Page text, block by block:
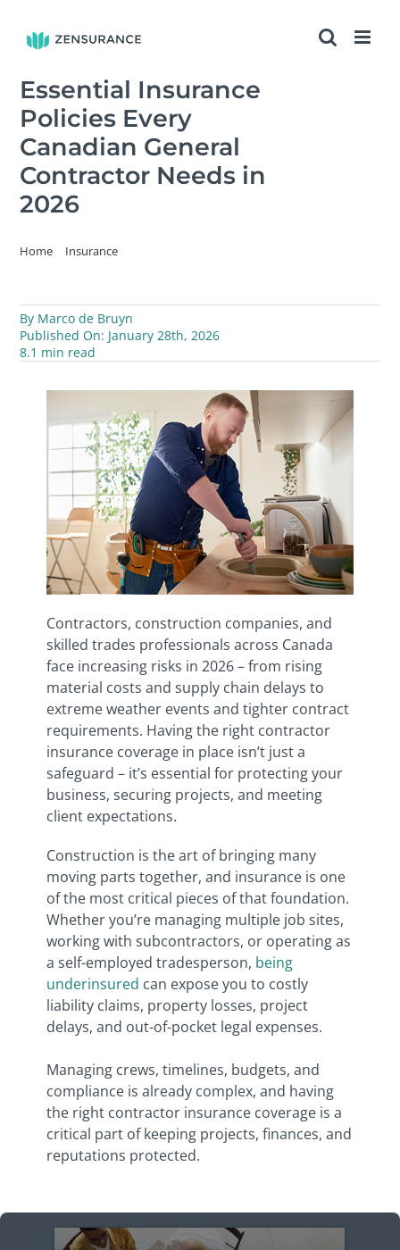
content
Essential Insurance
Policies Every
Canadian General
Contractor Needs in
2026
Home
Insurance
By Marco de Bruyn
Published On: January 28th, 2026
8.1 min read
Contractors, construction companies, and
skilled trades professionals across Canada
face increasing risks in 2026 – from rising
material costs and supply chain delays to
extreme weather events and tighter contract
requirements. Having the right contractor
insurance coverage in place isn’t just a
safeguard – it’s essential for protecting your
business, securing projects, and meeting
client expectations.
Construction is the art of bringing many
moving parts together, and insurance is one
of the most critical pieces of that foundation.
Whether you’re managing multiple job sites,
working with subcontractors, or operating as
a self-employed tradesperson, being
underinsured can expose you to costly
liability claims, property losses, project
delays, and out-of-pocket legal expenses.
Managing crews, timelines, budgets, and
compliance is already complex, and having
the right contractor insurance coverage is a
critical part of keeping projects, finances, and
reputations protected.